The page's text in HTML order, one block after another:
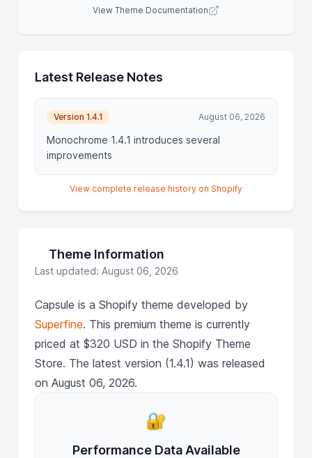
View Theme Documentation
Latest Release Notes
Version 1.4.1 August 06, 2026
Monochrome 1.4.1 introduces several
improvements
View complete release history on Shopify
Theme Information
Last updated: August 06, 2026
Capsule is a Shopify theme developed by
Superfine. This premium theme is currently
priced at $320 USD in the Shopify Theme
Store. The latest version (1.4.1) was released
on August 06, 2026.
🔐
Performance Data Available